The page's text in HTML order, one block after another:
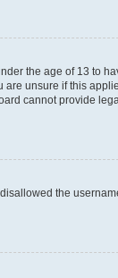
the age of 13 to
are unsure if this
cannot provide
the